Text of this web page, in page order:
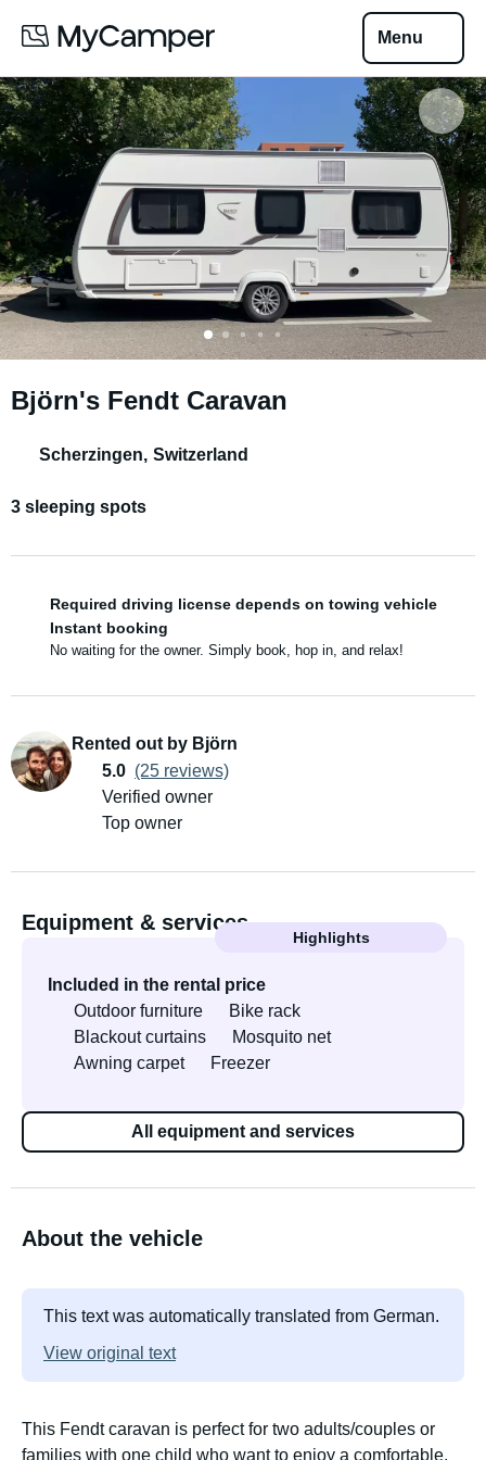
Menu
Björn's Fendt Caravan
Scherzingen, Switzerland
3 sleeping spots
Required driving license depends on towing vehicle
Instant booking
No waiting for the owner. Simply book, hop in, and relax!
Rented out by Björn
5.0 (25 reviews)
Verified owner
Top owner
Equipment & services
Highlights
Included in the rental price
Outdoor furniture
Bike rack
Blackout curtains
Mosquito net
Awning carpet
Freezer
All equipment and services
About the vehicle
This text was automatically translated from German.
View original text
This Fendt caravan is perfect for two adults/couples or
families with one child who want to enjoy a comfortable,